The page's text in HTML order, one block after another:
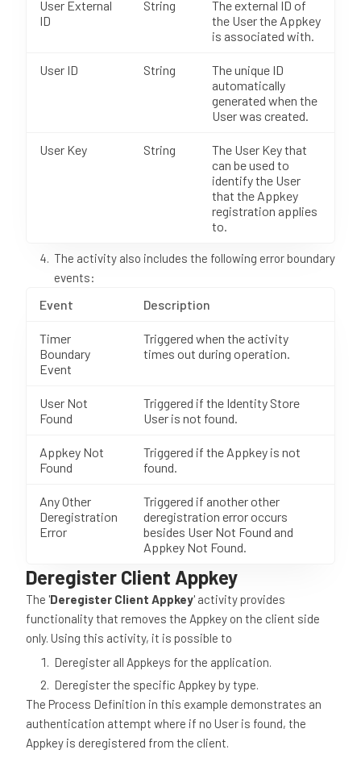
User External
ID
String
The external ID of
the User the Appkey
is associated with.
User ID String
The unique ID
automatically
generated when the
User was created.
User Key String
The User Key that
can be used to
identify the User
that the Appkey
registration applies
to.
The activity also includes the following error boundary
events:
Event Description
Timer
Boundary
Event
Triggered when the activity
times out during operation.
User Not
Found
Triggered if the Identity Store
User is not found.
Appkey Not
Found
Triggered if the Appkey is not
found.
Any Other
Deregistration
Error
Triggered if another other
deregistration error occurs
besides User Not Found and
Appkey Not Found.
Deregister Client Appkey
The 'Deregister Client Appkey' activity provides
functionality that removes the Appkey on the client side
only. Using this activity, it is possible to
Deregister all Appkeys for the application.
Deregister the specific Appkey by type.
The Process Definition in this example demonstrates an
authentication attempt where if no User is found, the
Appkey is deregistered from the client.